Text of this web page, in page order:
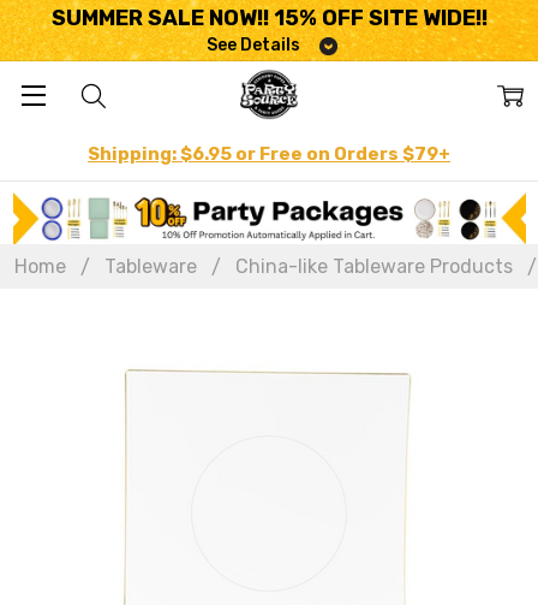
SUMMER SALE NOW!! 15% OFF SITE WIDE!!
See Details
Shipping: $6.95 or Free on Orders $79+
Home Tableware China-like Tableware Products